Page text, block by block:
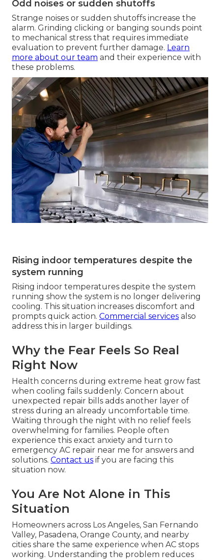
Odd noises or sudden shutoffs
Strange noises or sudden shutoffs increase the
alarm. Grinding clicking or banging sounds point
to mechanical stress that requires immediate
evaluation to prevent further damage. Learn
more about our team and their experience with
these problems.
Rising indoor temperatures despite the
system running
Rising indoor temperatures despite the system
running show the system is no longer delivering
cooling. This situation increases discomfort and
prompts quick action. Commercial services also
address this in larger buildings.
Why the Fear Feels So Real
Right Now
Health concerns during extreme heat grow fast
when cooling fails suddenly. Concern about
unexpected repair bills adds another layer of
stress during an already uncomfortable time.
Waiting through the night with no relief feels
overwhelming for families. People often
experience this exact anxiety and turn to
emergency AC repair near me for answers and
solutions. Contact us if you are facing this
situation now.
You Are Not Alone in This
Situation
Homeowners across Los Angeles, San Fernando
Valley, Pasadena, Orange County, and nearby
cities share the same experience when AC stops
working. Understanding the problem reduces